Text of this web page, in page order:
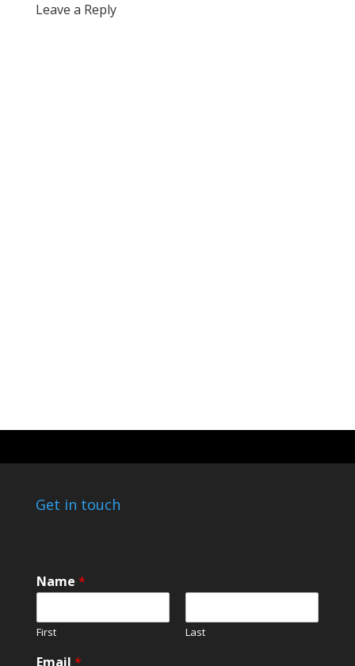
Leave a Reply
Get in touch
Name *
First Last
*
Email *